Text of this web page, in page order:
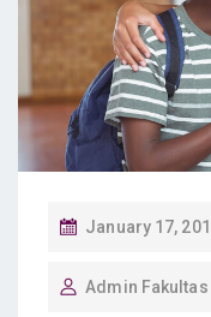
P
S
January 17,
Admin